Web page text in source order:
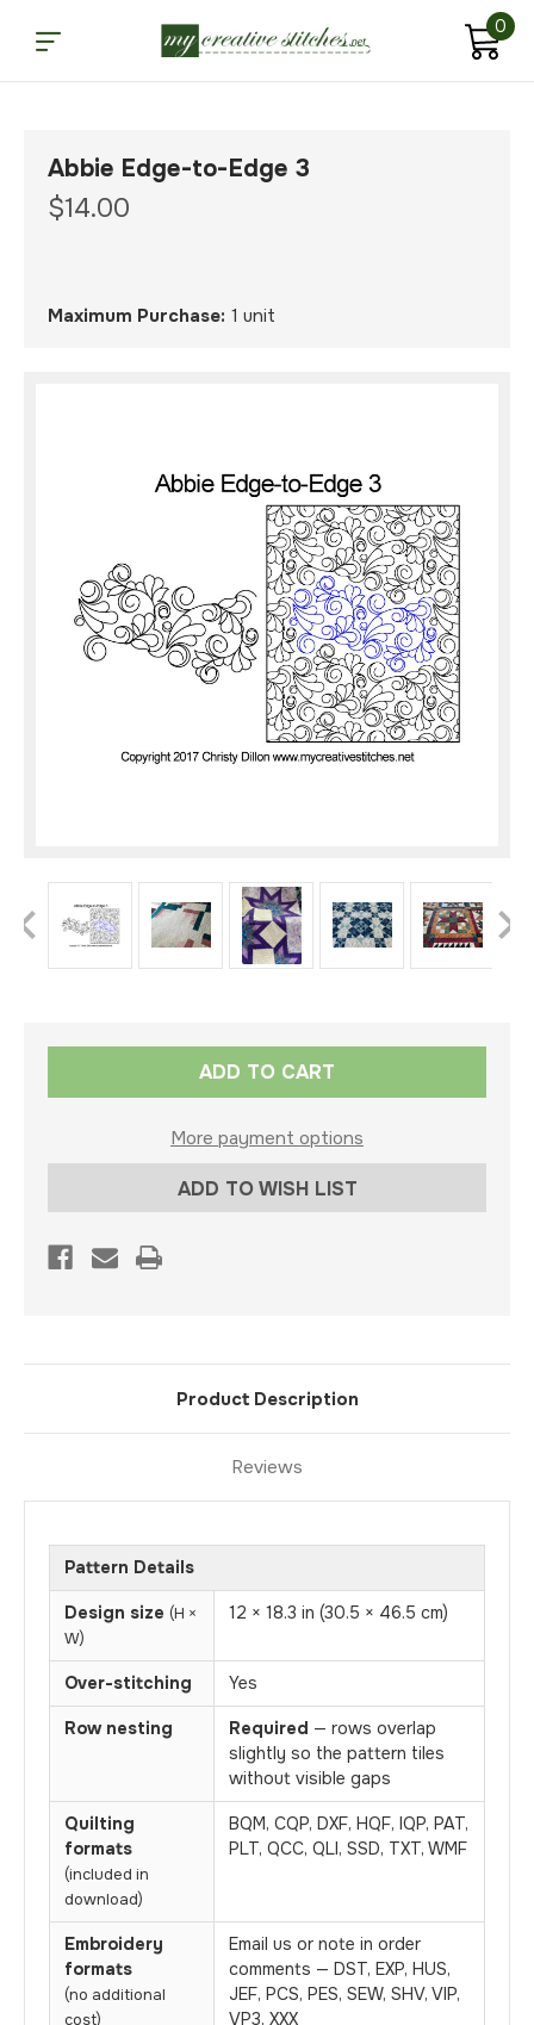
0
Abbie Edge-to-Edge 3
$14.00
Maximum Purchase: 1 unit
More payment options
ADD TO WISH LIST
Product Description
Reviews
Pattern Details
Design size (H ×
W)
12 × 18.3 in (30.5 × 46.5 cm)
Over-stitching Yes
Row nesting Required — rows overlap
slightly so the pattern tiles
without visible gaps
Quilting
formats
(included in
download)
BQM, CQP, DXF, HQF, IQP, PAT,
PLT, QCC, QLI, SSD, TXT, WMF
Embroidery
formats
(no additional
cost)
Email us or note in order
comments — DST, EXP, HUS,
JEF, PCS, PES, SEW, SHV, VIP,
VP3, XXX